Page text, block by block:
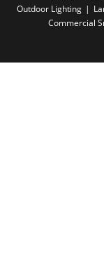
Outdoor Lighting
Commercial